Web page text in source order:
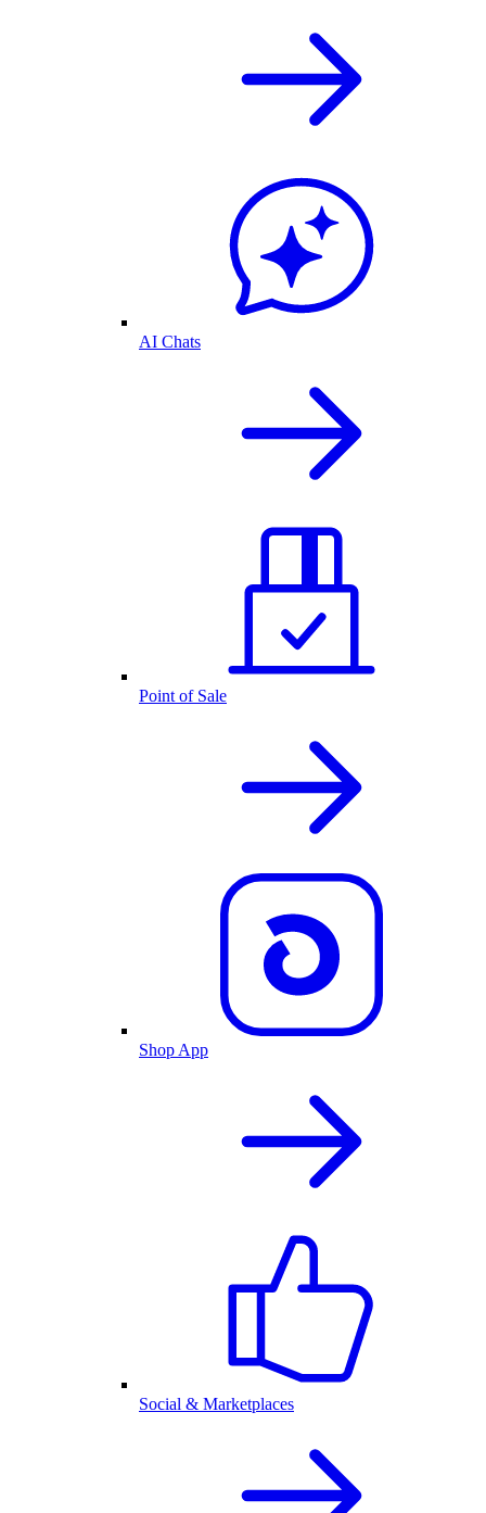
AI Chats
Point of Sale
Shop App
Social & Marketplaces